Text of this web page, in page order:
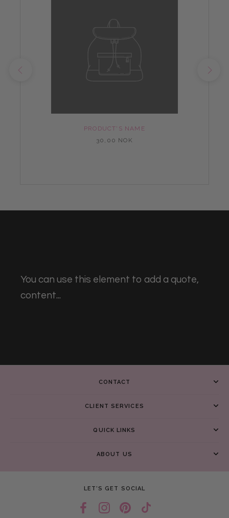
PRODUCT'S NAME
30,00 NOK
You can use this element to add a quote,
content...
CONTACT
CLIENT SERVICES
QUICK LINKS
ABOUT US
LET’S GET SOCIAL